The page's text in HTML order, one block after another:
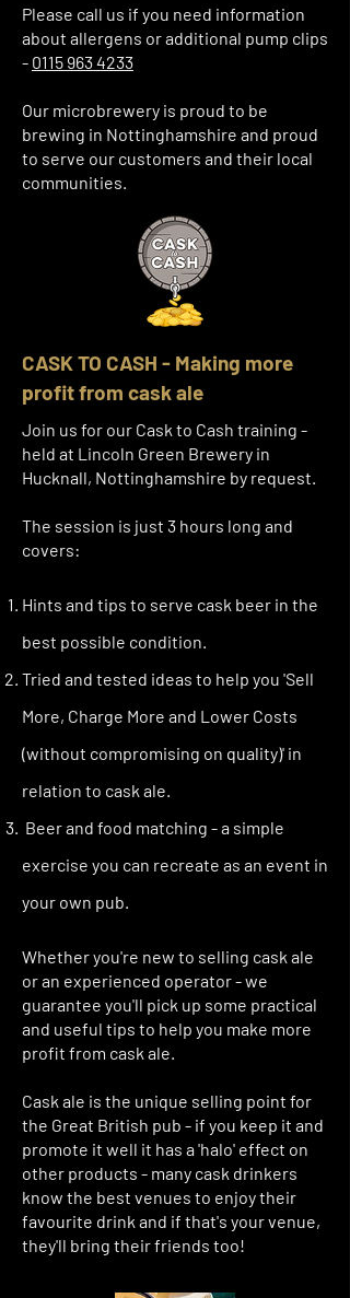
Please call us if you need information
about allergens or additional pump clips
- 0115 963 4233
Our microbrewery is proud to be
brewing in Nottinghamshire and proud
to serve our customers and their local
communities.
CASK TO CASH - Making more
profit from cask ale
Join us for our Cask to Cash training -
held at Lincoln Green Brewery in
Hucknall, Nottinghamshire by request.
The session is just 3 hours long and
covers:
Hints and tips to serve cask beer in the
best possible condition.
Tried and tested ideas to help you 'Sell
More, Charge More and Lower Costs
(without compromising on quality)' in
relation to cask ale.
Beer and food matching - a simple
exercise you can recreate as an event in
your own pub.
Whether you're new to selling cask ale
or an experienced operator - we
guarantee you'll pick up some practical
and useful tips to help you make more
profit from cask ale.
Cask ale is the unique selling point for
the Great British pub - if you keep it and
promote it well it has a 'halo' effect on
other products - many cask drinkers
know the best venues to enjoy their
favourite drink and if that's your venue,
they'll bring their friends too!